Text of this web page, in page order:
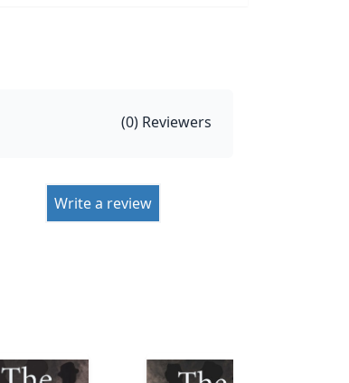
(0) Reviewers
Write a review